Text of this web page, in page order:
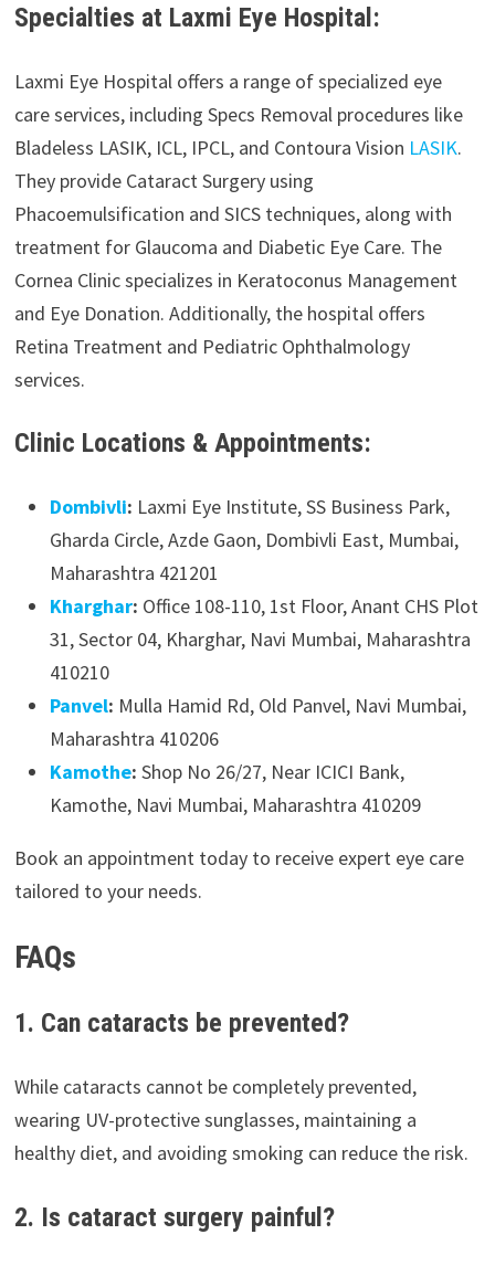
Specialties at Laxmi Eye Hospital:
Laxmi Eye Hospital offers a range of specialized eye
care services, including Specs Removal procedures like
Bladeless LASIK, ICL, IPCL, and Contoura Vision LASIK.
They provide Cataract Surgery using
Phacoemulsification and SICS techniques, along with
treatment for Glaucoma and Diabetic Eye Care. The
Cornea Clinic specializes in Keratoconus Management
and Eye Donation. Additionally, the hospital offers
Retina Treatment and Pediatric Ophthalmology
services.
Clinic Locations & Appointments:
Dombivli: Laxmi Eye Institute, SS Business Park,
Gharda Circle, Azde Gaon, Dombivli East, Mumbai,
Maharashtra 421201
Kharghar: Office 108-110, 1st Floor, Anant CHS Plot
31, Sector 04, Kharghar, Navi Mumbai, Maharashtra
410210
Panvel: Mulla Hamid Rd, Old Panvel, Navi Mumbai,
Maharashtra 410206
Kamothe: Shop No 26/27, Near ICICI Bank,
Kamothe, Navi Mumbai, Maharashtra 410209
Book an appointment today to receive expert eye care
tailored to your needs.
FAQs
1. Can cataracts be prevented?
While cataracts cannot be completely prevented,
wearing UV-protective sunglasses, maintaining a
healthy diet, and avoiding smoking can reduce the risk.
2. Is cataract surgery painful?